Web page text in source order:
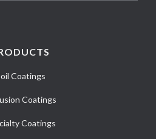
Coatings
Coatings
Coatings